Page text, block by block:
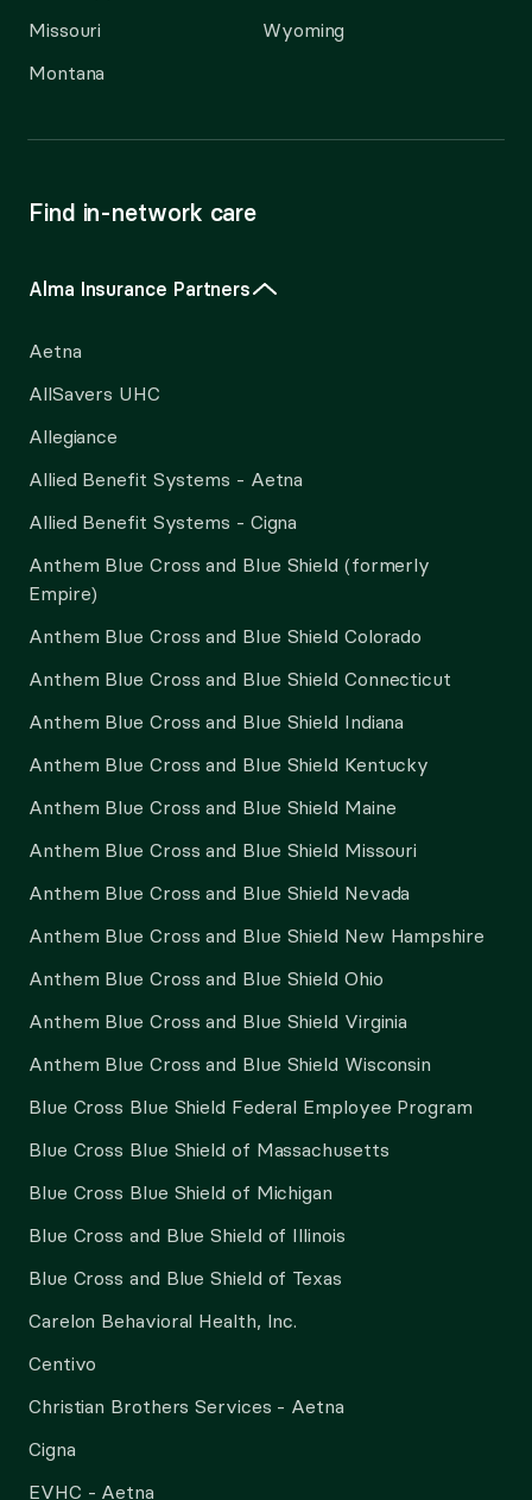
Missouri
Montana
Wyoming
Find in-network care
Alma Insurance Partners
Aetna
AllSavers UHC
Allegiance
Allied Benefit Systems - Aetna
Allied Benefit Systems - Cigna
Anthem Blue Cross and Blue Shield (formerly
Empire)
Anthem Blue Cross and Blue Shield Colorado
Anthem Blue Cross and Blue Shield Connecticut
Anthem Blue Cross and Blue Shield Indiana
Anthem Blue Cross and Blue Shield Kentucky
Anthem Blue Cross and Blue Shield Maine
Anthem Blue Cross and Blue Shield Missouri
Anthem Blue Cross and Blue Shield Nevada
Anthem Blue Cross and Blue Shield New Hampshire
Anthem Blue Cross and Blue Shield Ohio
Anthem Blue Cross and Blue Shield Virginia
Anthem Blue Cross and Blue Shield Wisconsin
Blue Cross Blue Shield Federal Employee Program
Blue Cross Blue Shield of Massachusetts
Blue Cross Blue Shield of Michigan
Blue Cross and Blue Shield of Illinois
Blue Cross and Blue Shield of Texas
Carelon Behavioral Health, Inc.
Centivo
Christian Brothers Services - Aetna
Cigna
EVHC - Aetna